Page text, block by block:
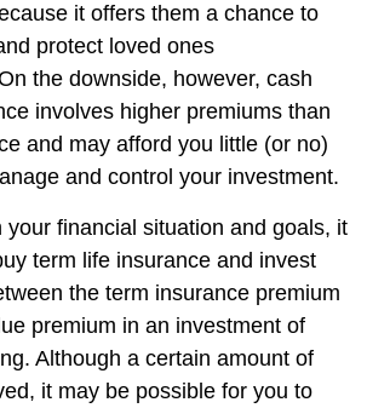
it offers them a chance to
protect loved ones
the downside, however, cash
involves higher premiums than
and may afford you little (or no)
and control your investment.
your financial situation and goals, it
term life insurance and invest
the term insurance premium
premium in an investment of
Although a certain amount of
it may be possible for you to